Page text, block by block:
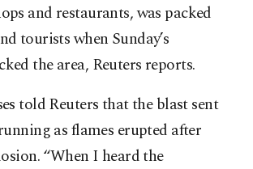
and restaurants, was packed
tourists when Sunday’s
the area, Reuters reports.
told Reuters that the blast sent
as flames erupted after
“When I heard the